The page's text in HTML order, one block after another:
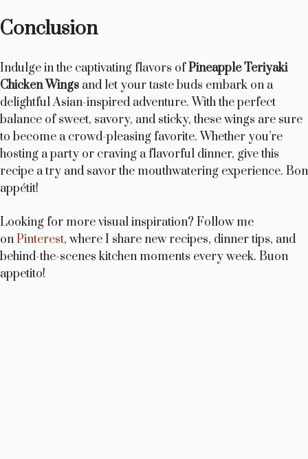
Conclusion
Indulge in the captivating flavors ofPineapple Teriyaki
Chicken Wings and let your taste buds embark on a
delightful Asian-inspired adventure. With the perfect
balance of sweet, savory, and sticky, these wings are sure
to become a crowd-pleasing favorite. Whether you’re
hosting a party or craving a flavorful dinner, give this
recipe a try and savor the mouthwatering experience. Bon
appétit!
Looking for more visual inspiration? Follow me
onPinterest, where I share new recipes, dinner tips, and
behind-the-scenes kitchen moments every week. Buon
appetito!